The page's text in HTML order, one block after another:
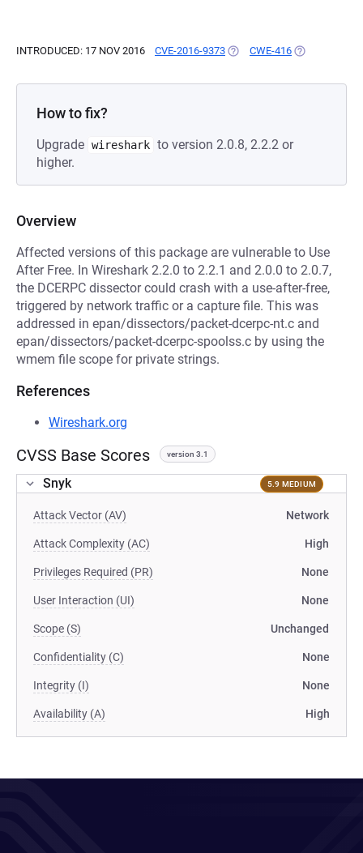
INTRODUCED: 17 NOV 2016 CVE-2016-9373 (OPENS IN A NEW TAB)
CWE-416 (OPENS IN A
How to fix?
Upgrade wireshark to version 2.0.8, 2.2.2 or
higher.
Overview
Affected versions of this package are vulnerable to Use
After Free. In Wireshark 2.2.0 to 2.2.1 and 2.0.0 to 2.0.7,
the DCERPC dissector could crash with a use-after-free,
triggered by network traffic or a capture file. This was
addressed in epan/dissectors/packet-dcerpc-nt.c and
epan/dissectors/packet-dcerpc-spoolss.c by using the
wmem file scope for private strings.
References
Wireshark.org
CVSS Base Scores version 3.1
Snyk 5.9 MEDIUM
Attack Vector (AV) Network
Attack Complexity (AC) High
Privileges Required (PR) None
User Interaction (UI) None
Scope (S) Unchanged
Confidentiality (C) None
Integrity (I) None
Availability (A) High